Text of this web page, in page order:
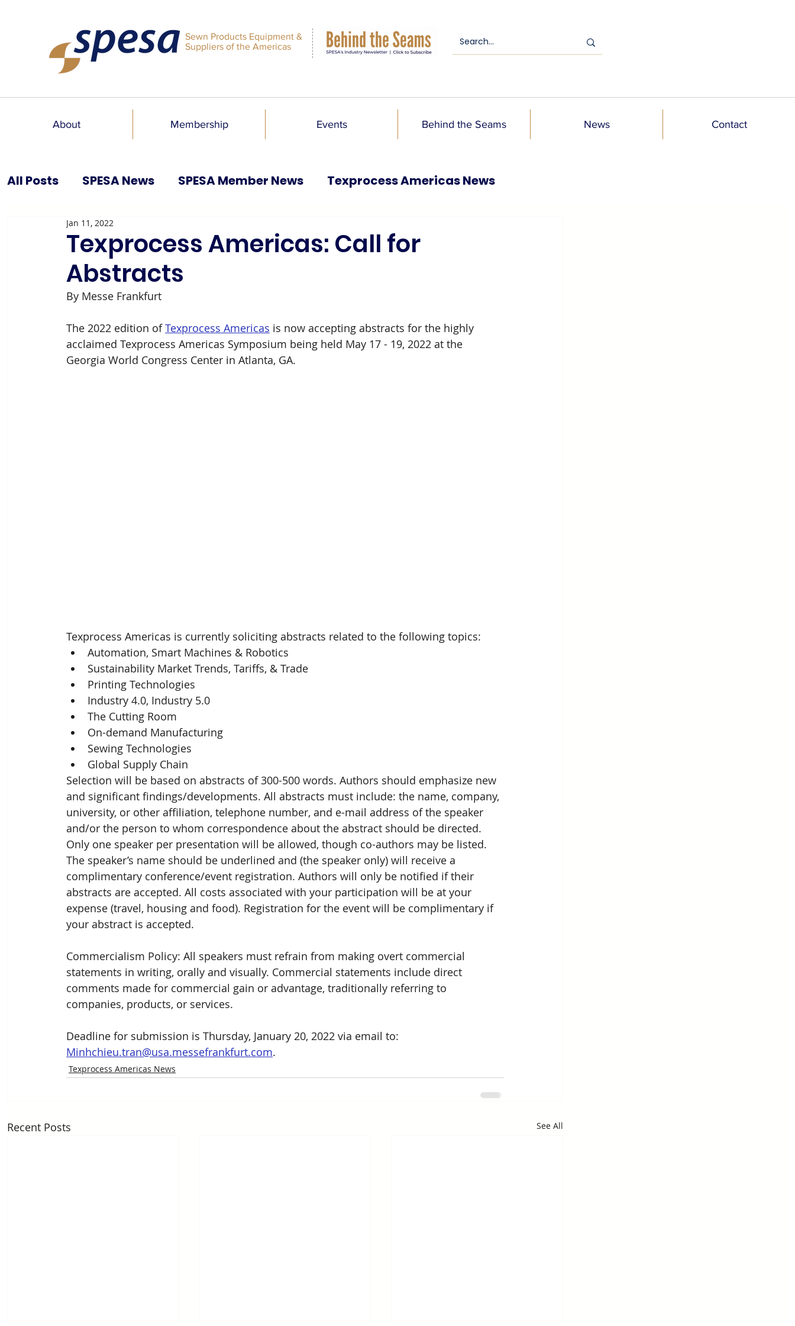
Sewn Products Equipment &
Suppliers of the Americas
About Membership Events Behind the Seams News Contact
All Posts SPESA News SPESA Member News Texprocess Americas News
SPESA Speaks Blog
Texprocess Americas: Call for
Abstracts
Jan 11, 2022
By Messe Frankfurt
The 2022 edition of Texprocess Americas is now accepting abstracts for the highly
acclaimed Texprocess Americas Symposium being held May 17 - 19, 2022 at the
Georgia World Congress Center in Atlanta, GA.
Texprocess Americas is currently soliciting abstracts related to the following topics:
Automation, Smart Machines & Robotics
Sustainability Market Trends, Tariffs, & Trade
Printing Technologies
Industry 4.0, Industry 5.0
The Cutting Room
On-demand Manufacturing
Sewing Technologies
Global Supply Chain
Selection will be based on abstracts of 300-500 words. Authors should emphasize new
and significant findings/developments. All abstracts must include: the name, company,
university, or other affiliation, telephone number, and e-mail address of the speaker
and/or the person to whom correspondence about the abstract should be directed.
Only one speaker per presentation will be allowed, though co-authors may be listed.
The speaker’s name should be underlined and (the speaker only) will receive a
complimentary conference/event registration. Authors will only be notified if their
abstracts are accepted. All costs associated with your participation will be at your
expense (travel, housing and food). Registration for the event will be complimentary if
your abstract is accepted.
Commercialism Policy: All speakers must refrain from making overt commercial
statements in writing, orally and visually. Commercial statements include direct
comments made for commercial gain or advantage, traditionally referring to
companies, products, or services.
Deadline for submission is Thursday, January 20, 2022 via email to:
Minhchieu.tran@usa.messefrankfurt.com.
Texprocess Americas News
Recent Posts See All